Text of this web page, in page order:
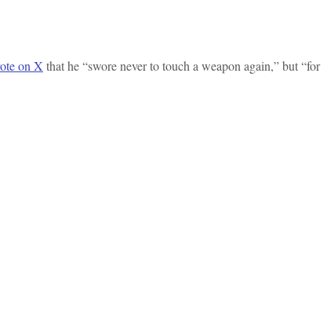
on X that he “swore never to touch a weapon again,” but “for